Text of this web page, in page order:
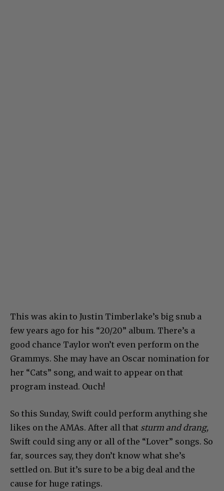
This was akin to Justin Timberlake’s big snub a
few years ago for his “20/20” album. There’s a
good chance Taylor won’t even perform on the
Grammys. She may have an Oscar nomination for
her “Cats” song, and wait to appear on that
program instead. Ouch!
So this Sunday, Swift could perform anything she
likes on the AMAs. After all that sturm and drang,
Swift could sing any or all of the “Lover” songs. So
far, sources say, they don’t know what she’s
settled on. But it’s sure to be a big deal and the
cause for huge ratings.